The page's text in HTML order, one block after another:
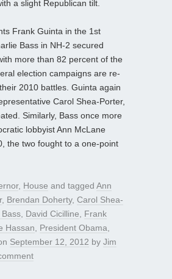
a slight Republican tilt.
Frank Guinta in the 1st
Bass in NH-2 secured
more than 82 percent of the
election campaigns are re-
2010 battles. Guinta again
Carol Shea-Porter,
Similarly, Bass once more
lobbyist Ann McLane
the two fought to a one-point
, House and tagged Ann
, Brendan Doherty, Carol Shea-
David Cicilline
Frank
Hassan President Obama
September 12, 2012 by Jim